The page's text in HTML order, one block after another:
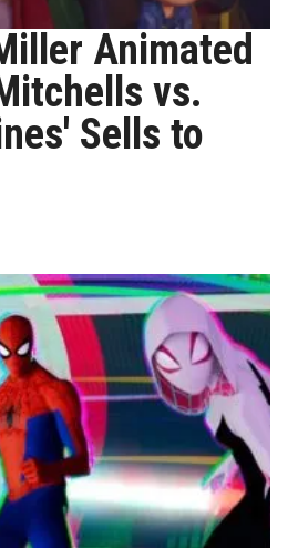
Animated
vs.
Sells to